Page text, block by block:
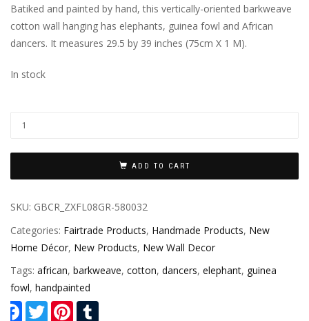
Batiked and painted by hand, this vertically-oriented barkweave
cotton wall hanging has elephants, guinea fowl and African
dancers. It measures 29.5 by 39 inches (75cm X 1 M).
In stock
ADD TO CART
SKU: GBCR_ZXFL08GR-580032
Categories: Fairtrade Products, Handmade Products, New
Home Décor, New Products, New Wall Decor
Tags: african, barkweave, cotton, dancers, elephant, guinea
fowl, handpainted
Facebook
TwitterPinterest